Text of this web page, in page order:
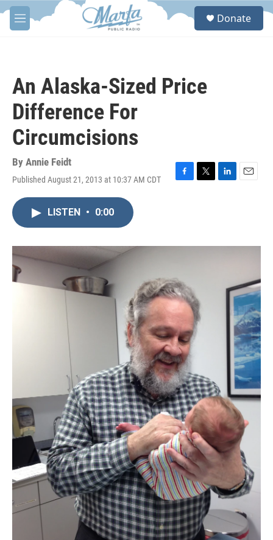
Skip to main content
M
e
S
Donate
An Alaska-Sized Price
Difference For
Circumcisions
By Annie Feidt
Published August 21, 2013 at 10:37 AM CDT
F
o
T
r
L
I
E
LISTEN • 0:00